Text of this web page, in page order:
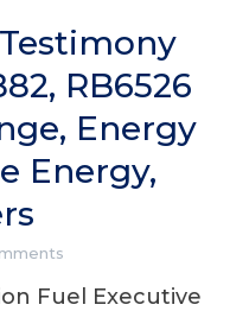
RB6526
Energy
Energy,
Fuel Executive